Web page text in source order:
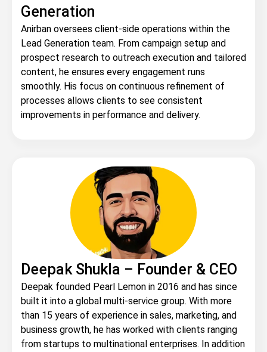
Generation
Anirban oversees client-side operations within the
Lead Generation team. From campaign setup and
prospect research to outreach execution and tailored
content, he ensures every engagement runs
smoothly. His focus on continuous refinement of
processes allows clients to see consistent
improvements in performance and delivery.
Deepak Shukla – Founder & CEO
Deepak founded Pearl Lemon in 2016 and has since
built it into a global multi-service group. With more
than 15 years of experience in sales, marketing, and
business growth, he has worked with clients ranging
from startups to multinational enterprises. In addition